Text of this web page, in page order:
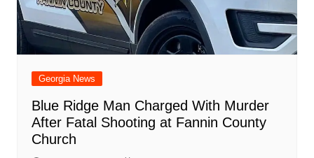
Georgia News
Blue Ridge Man Charged With Murder
After Fatal Shooting at Fannin County
Church